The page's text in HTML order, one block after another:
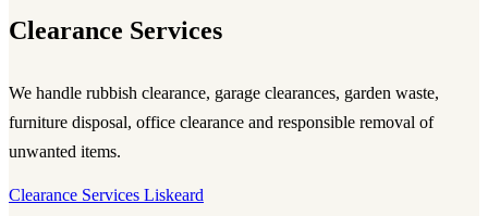
Clearance Services
We handle rubbish clearance, garage clearances, garden waste,
furniture disposal, office clearance and responsible removal of
unwanted items.
Clearance Services Liskeard